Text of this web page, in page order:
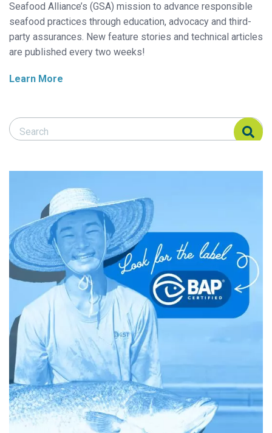
Seafood Alliance’s (GSA) mission to advance responsible
seafood practices through education, advocacy and third-
party assurances. New feature stories and technical articles
are published every two weeks!
Learn More
Search Responsible Seafood Advocate
Search Responsible Seafood Advocate